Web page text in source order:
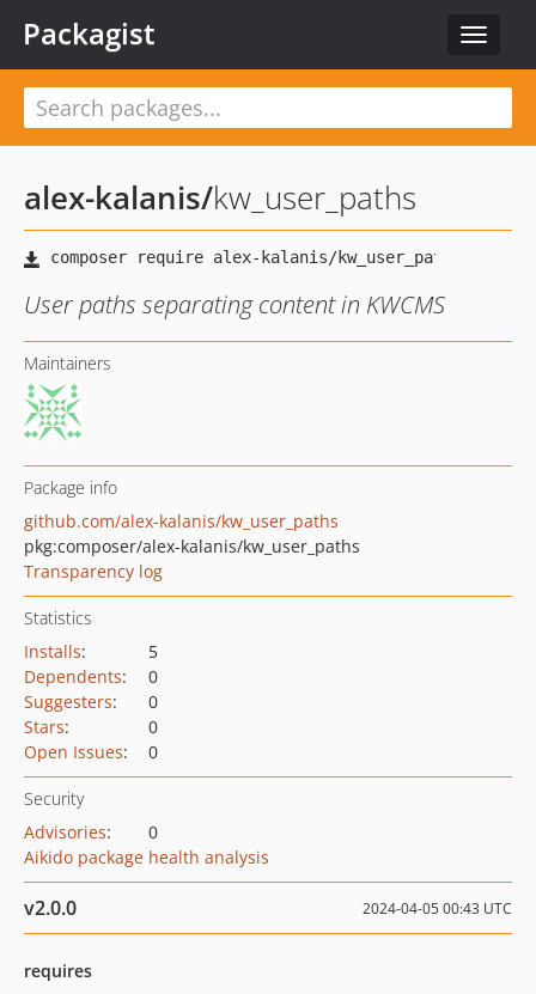
Toggle
Packagist
alex-kalanis/kw_user_paths
User paths separating content in KWCMS
Maintainers
Package info
github.com/alex-kalanis/kw_user_paths
pkg:composer/alex-kalanis/kw_user_paths
Transparency log
Statistics
Installs:
5
Dependents:
0
Suggesters:
0
Stars:
0
Open Issues: 0
Security
Advisories:
0
Aikido package health analysis
v2.0.0 2024-04-05 00:43 UTC
requires